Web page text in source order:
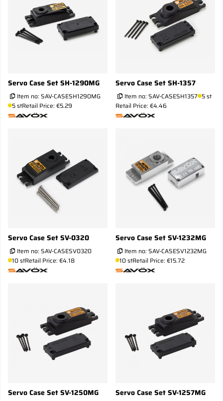
Servo Case Set SH-1290MG
Item no: SAV-CASESH1290MG
5 stRetail Price: €5.29
Servo Case Set SH-1357
Item no: SAV-CASESH1357 5 st
Retail Price: €4.46
Servo Case Set SV-0320
Item no: SAV-CASESV0320
10 stRetail Price: €4.18
Servo Case Set SV-1232MG
Item no: SAV-CASESV1232MG
10 stRetail Price: €15.72
Servo Case Set SV-1250MG Servo Case Set SV-1257MG